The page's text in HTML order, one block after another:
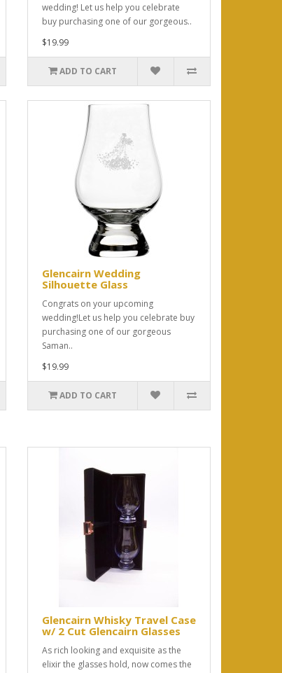
wedding! Let us help you celebrate
buy purchasing one of our gorgeous..
$19.99
ADD TO CART
Glencairn Wedding
Silhouette Glass
Congrats on your upcoming
wedding!Let us help you celebrate buy
purchasing one of our gorgeous
Saman..
$19.99
ADD TO CART
Glencairn Whisky Travel Case
w/ 2 Cut Glencairn Glasses
As rich looking and exquisite as the
elixir the glasses hold, now comes the